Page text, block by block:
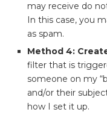
may receive do
In this case, you
as spam.
Method 4:
filter that is
someone on my
and/or their
how I set it up.